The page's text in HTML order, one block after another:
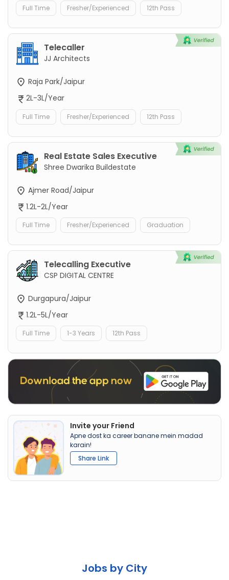
Full Time Fresher/Experienced 12th Pass
Telecaller
JJ Architects
Raja Park/Jaipur
2L-3L/Year
Full Time Fresher/Experienced 12th Pass
Real Estate Sales Executive
Shree Dwarika Buildestate
Ajmer Road/Jaipur
1.2L-2L/Year
Full Time Fresher/Experienced Graduation
Telecalling Executive
CSP DIGITAL CENTRE
Durgapura/Jaipur
1.2L-5L/Year
Full Time 1-3 Years 12th Pass
Invite your Friend
Apne dost ka career banane mein madad
karain!
Share Link
Jobs by City